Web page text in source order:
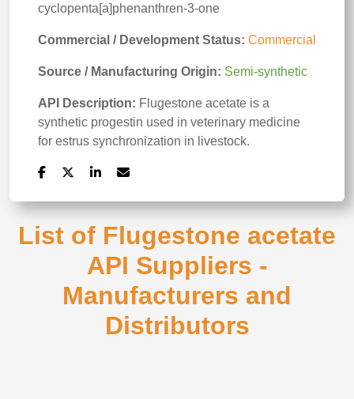
cyclopenta[a]phenanthren-3-one
Commercial / Development Status: Commercial
Source / Manufacturing Origin: Semi-synthetic
API Description: Flugestone acetate is a
synthetic progestin used in veterinary medicine
for estrus synchronization in livestock.
List of Flugestone acetate
API Suppliers -
Manufacturers and
Distributors